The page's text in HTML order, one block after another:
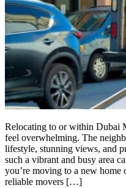
Relocating to or within Dubai
feel overwhelming. The
lifestyle, stunning views, and
such a vibrant and busy area
you’re moving to a new
reliable movers […]